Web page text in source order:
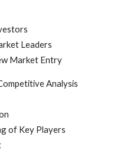
Leaders
Market Entry
Analysis
of Key Players